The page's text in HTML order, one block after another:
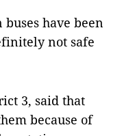
have been
not safe
3, said that
because of